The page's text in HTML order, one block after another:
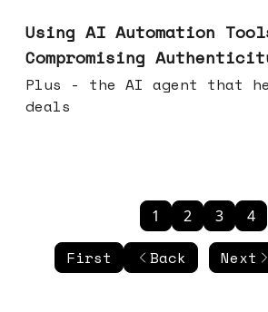
Using AI Automation
Compromising
Plus - the AI agent that
deals
First Back
1 2 3 4
Next